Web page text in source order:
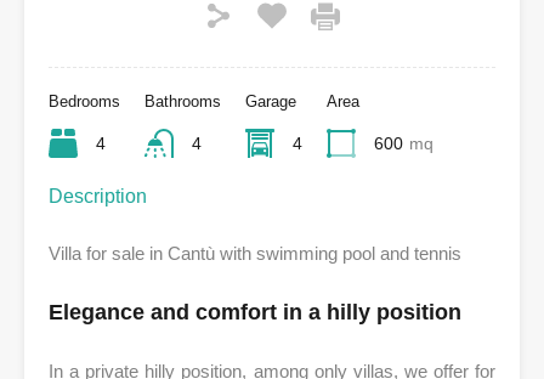
Bedrooms
4
Bathrooms
4
Garage
4
Area
600 mq
Description
Villa for sale in Cantù with swimming pool and tennis
Elegance and comfort in a hilly position
In a private hilly position, among only villas, we offer for